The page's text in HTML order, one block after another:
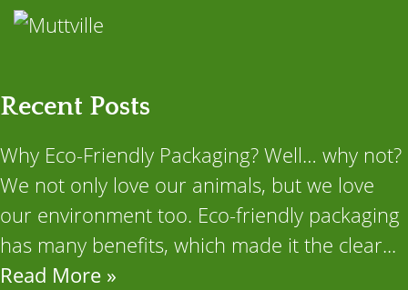
Recent Posts
Why Eco-Friendly Packaging? Well… why not?
We not only love our animals, but we love
our environment too. Eco-friendly packaging
has many benefits, which made it the clear...
Read More »